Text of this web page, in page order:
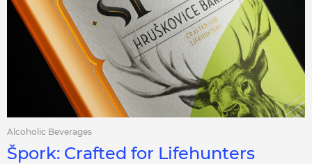
Alcoholic Beverages
Špork: Crafted for Lifehunters